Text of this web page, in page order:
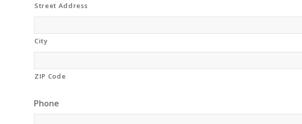
Street Address
City
ZIP Code
Phone